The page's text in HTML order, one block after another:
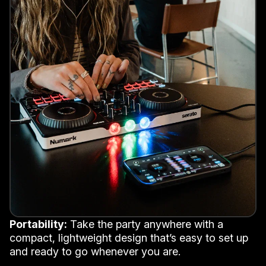
Portability: Take the party anywhere with a
compact, lightweight design that’s easy to set up
and ready to go whenever you are.